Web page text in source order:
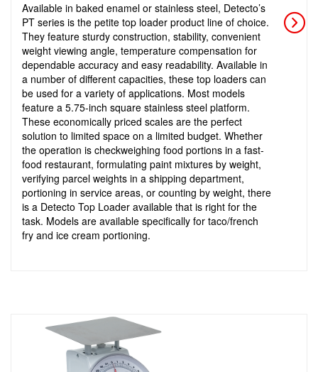
Available in baked enamel or stainless steel, Detecto’s
PT series is the petite top loader product line of choice.
They feature sturdy construction, stability, convenient
weight viewing angle, temperature compensation for
dependable accuracy and easy readability. Available in
a number of different capacities, these top loaders can
be used for a variety of applications. Most models
feature a 5.75-inch square stainless steel platform.
These economically priced scales are the perfect
solution to limited space on a limited budget. Whether
the operation is checkweighing food portions in a fast-
food restaurant, formulating paint mixtures by weight,
verifying parcel weights in a shipping department,
portioning in service areas, or counting by weight, there
is a Detecto Top Loader available that is right for the
task. Models are available specifically for taco/french
fry and ice cream portioning.